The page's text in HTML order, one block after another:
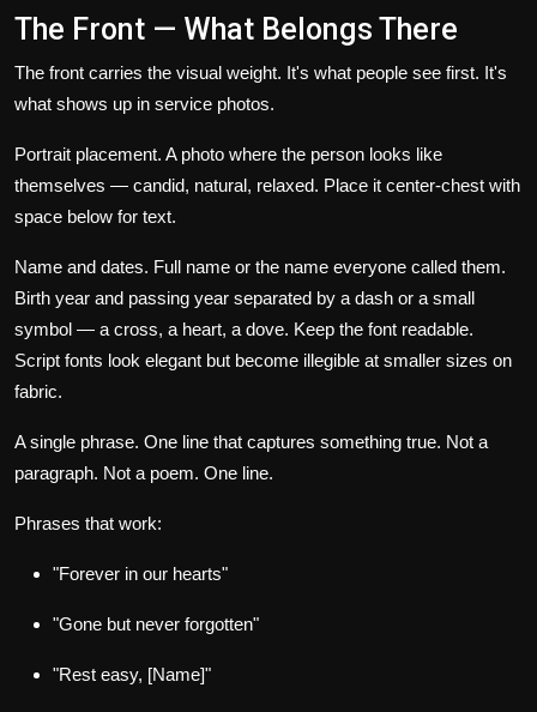
The Front — What Belongs There
The front carries the visual weight. It's what people see first. It's
what shows up in service photos.
Portrait placement. A photo where the person looks like
themselves — candid, natural, relaxed. Place it center-chest with
space below for text.
Name and dates. Full name or the name everyone called them.
Birth year and passing year separated by a dash or a small
symbol — a cross, a heart, a dove. Keep the font readable.
Script fonts look elegant but become illegible at smaller sizes on
fabric.
A single phrase. One line that captures something true. Not a
paragraph. Not a poem. One line.
Phrases that work:
"Forever in our hearts"
"Gone but never forgotten"
"Rest easy, [Name]"